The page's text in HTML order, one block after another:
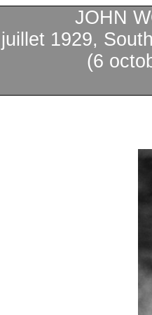
JOHN
juillet1929,
(6